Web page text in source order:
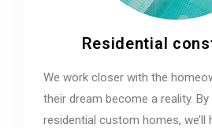
Residential
We work closer with the
their dream become a reality.
residential custom homes, we’ll